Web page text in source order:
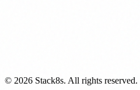
© 2026 Stack8s. All rights reserved.